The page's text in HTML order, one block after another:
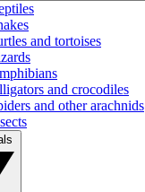
and tortoises
and crocodiles
and other arachnids